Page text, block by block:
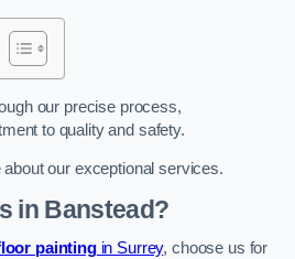
our precise process,
to quality and safety.
our exceptional services.
in Banstead?
paintingin Surrey, choose us for